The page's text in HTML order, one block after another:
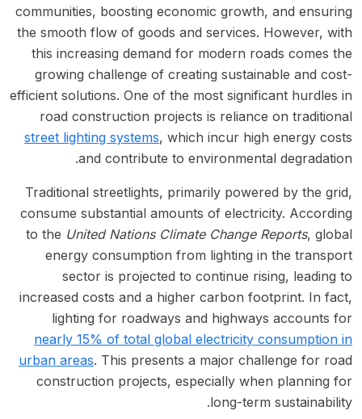
communities, boosting economic growth, and ensuring
the smooth flow of goods and services. However, with
this increasing demand for modern roads comes the
growing challenge of creating sustainable and cost-
efficient solutions. One of the most significant hurdles in
road construction projects is reliance on traditional
street lighting systems, which incur high energy costs
and contribute to environmental degradation.
Traditional streetlights, primarily powered by the grid,
consume substantial amounts of electricity. According
to the United Nations Climate Change Reports, global
energy consumption from lighting in the transport
sector is projected to continue rising, leading to
increased costs and a higher carbon footprint. In fact,
lighting for roadways and highways accounts for
nearly 15% of total global electricity consumption in
urban areas. This presents a major challenge for road
construction projects, especially when planning for
long-term sustainability.